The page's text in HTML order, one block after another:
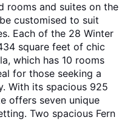
rooms and suites on the
customised to suit
Each of the 28 Winter
square feet of chic
which has 10 rooms
for those seeking a
With its spacious 925
offers seven unique
Two spacious Fern